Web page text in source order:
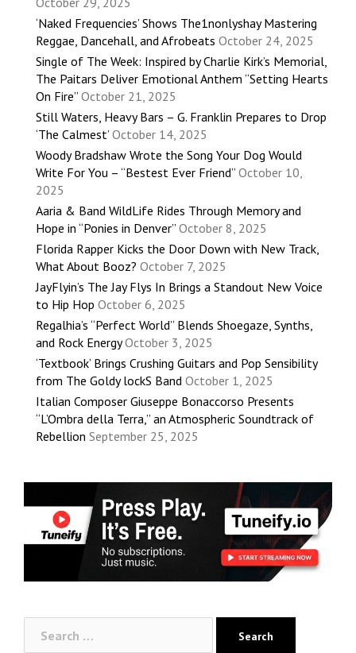
‘Naked Frequencies’ Shows The1nonlyshay Mastering
Reggae, Dancehall, and Afrobeats October 24, 2025
Single of The Week: Inspired by Charlie Kirk’s Memorial,
The Paitars Deliver Emotional Anthem “Setting Hearts
On Fire” October 21, 2025
Still Waters, Heavy Bars – G. Franklin Prepares to Drop
‘The Calmest’ October 14, 2025
Woody Bradshaw Wrote the Song Your Dog Would
Write For You – “Bestest Ever Friend” October 10,
2025
Aaria & Band WildLife Rides Through Memory and
Hope in “Ponies in Denver” October 8, 2025
Florida Rapper Kicks the Door Down with New Track,
What About Booz? October 7, 2025
JayFlyin’s The Jay Flys In Brings a Standout New Voice
to Hip Hop October 6, 2025
Regalhia’s “Perfect World” Blends Shoegaze, Synths,
and Rock Energy October 3, 2025
‘Textbook’ Brings Crushing Guitars and Pop Sensibility
from The Goldy lockS Band October 1, 2025
Italian Composer Giuseppe Bonaccorso Presents
“L’Ombra della Terra,” an Atmospheric Soundtrack of
Rebellion September 25, 2025
for: